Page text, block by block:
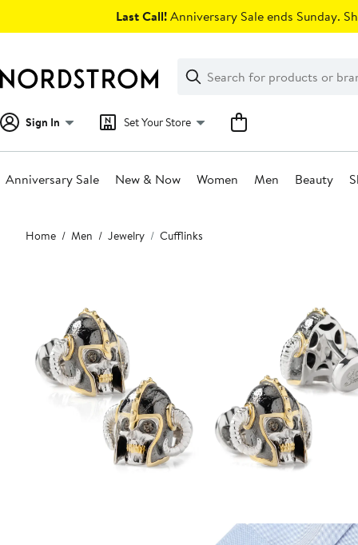
Last Call!Anniversary Sale ends Sunday.
Search
Clear
Clear
Search
Sign In Set Your Store
Anniversary Sale New & Now Women Men Beauty
Main
content
Home Men Jewelry Cufflinks